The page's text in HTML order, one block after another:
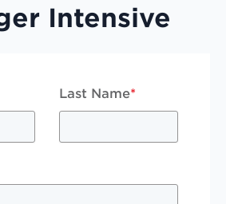
Intensive
Last Name*